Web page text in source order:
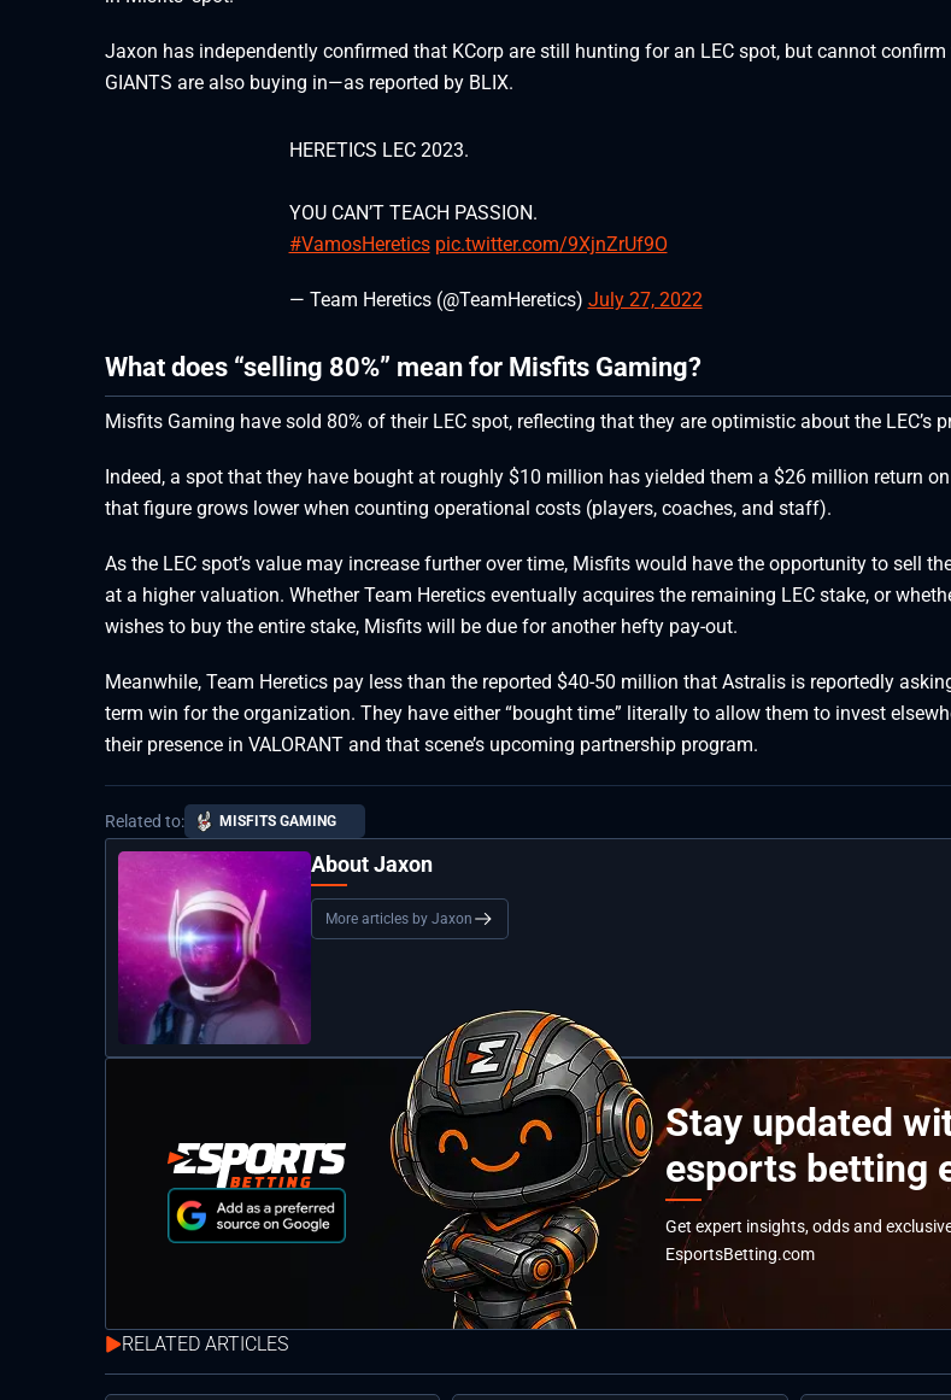
Jaxon has independently confirmed that KCorp are still hunting for an LEC spot, but cannot confirm
GIANTS are also buying in—as reported by BLIX.
HERETICS LEC 2023.
YOU CAN’T TEACH PASSION.
#VamosHeretics pic.twitter.com/9XjnZrUf9O
— Team Heretics (@TeamHeretics) July 27, 2022
What does “selling 80%” mean for Misfits Gaming?
Misfits Gaming have sold 80% of their LEC spot, reflecting that they are optimistic about the LEC’s
Indeed, a spot that they have bought at roughly $10 million has yielded them a $26 million return
that figure grows lower when counting operational costs (players, coaches, and staff).
As the LEC spot’s value may increase further over time, Misfits would have the opportunity to sell
at a higher valuation. Whether Team Heretics eventually acquires the remaining LEC stake, or
wishes to buy the entire stake, Misfits will be due for another hefty pay-out.
Meanwhile, Team Heretics pay less than the reported $40-50 million that Astralis is reportedly
term win for the organization. They have either “bought time” literally to allow them to invest
their presence in VALORANT and that scene’s upcoming partnership program.
Related to: MISFITS GAMING
About Jaxon
More articles by Jaxon
Stay updated
esports betting
Get expert insights, odds and
EsportsBetting.com
RELATED ARTICLES